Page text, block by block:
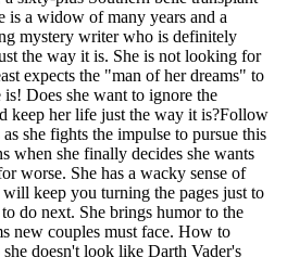
is a widow of many years and a
mystery writer who is definitely
the way it is. She is not looking for
expects the "man of her dreams" to
is! Does she want to ignore the
keep her life just the way it is?Follow
she fights the impulse to pursue this
when she finally decides she wants
worse. She has a wacky sense of
keep you turning the pages just to
do next. She brings humor to the
new couples must face. How to
doesn't look like Darth Vader's